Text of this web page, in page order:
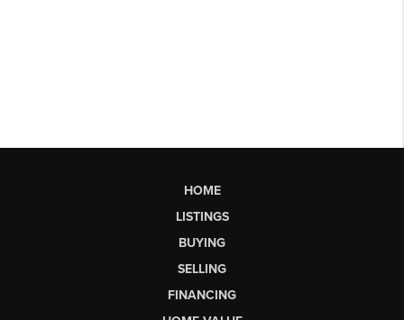
HOME
LISTINGS
BUYING
SELLING
FINANCING